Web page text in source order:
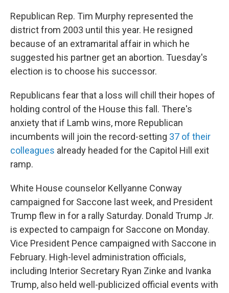
Republican Rep. Tim Murphy represented the
district from 2003 until this year. He resigned
because of an extramarital affair in which he
suggested his partner get an abortion. Tuesday's
election is to choose his successor.
Republicans fear that a loss will chill their hopes of
holding control of the House this fall. There's
anxiety that if Lamb wins, more Republican
incumbents will join the record-setting 37 of their
colleagues already headed for the Capitol Hill exit
ramp.
White House counselor Kellyanne Conway
campaigned for Saccone last week, and President
Trump flew in for a rally Saturday. Donald Trump Jr.
is expected to campaign for Saccone on Monday.
Vice President Pence campaigned with Saccone in
February. High-level administration officials,
including Interior Secretary Ryan Zinke and Ivanka
Trump, also held well-publicized official events with